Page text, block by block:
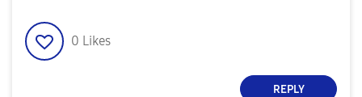
0 Likes
REPLY